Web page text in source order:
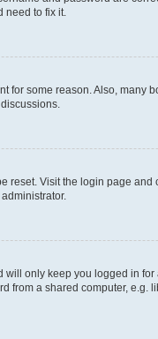
to fix it.
for some reason. Also,
reset. Visit the login page and
only keep you logged in
from a shared computer,